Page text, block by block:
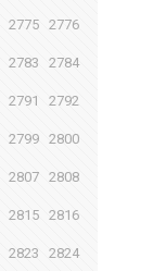
2775 2776
2783 2784
2791 2792
2799 2800
2807 2808
2815 2816
2823 2824